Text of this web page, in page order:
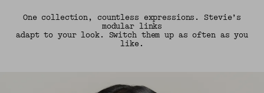
One collection, countless expressions. Stevie’s
modular links
adapt to your look. Switch them up as often as you
like.